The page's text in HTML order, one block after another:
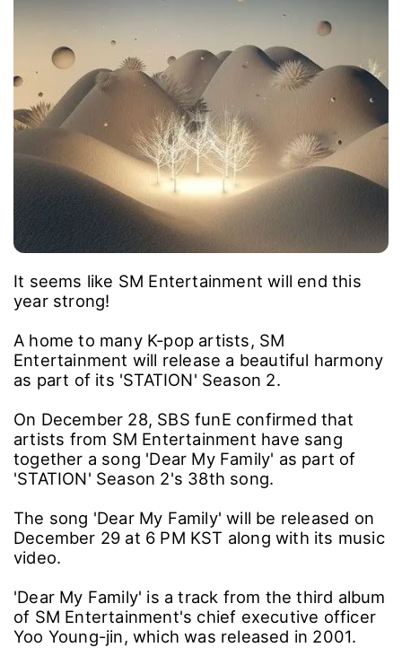
It seems like SM Entertainment will end this
year strong!
A home to many K-pop artists, SM
Entertainment will release a beautiful harmony
as part of its 'STATION' Season 2.
On December 28, SBS funE confirmed that
artists from SM Entertainment have sang
together a song 'Dear My Family' as part of
'STATION' Season 2's 38th song.
The song 'Dear My Family' will be released on
December 29 at 6 PM KST along with its music
video.
'Dear My Family' is a track from the third album
of SM Entertainment's chief executive officer
Yoo Young-jin, which was released in 2001.